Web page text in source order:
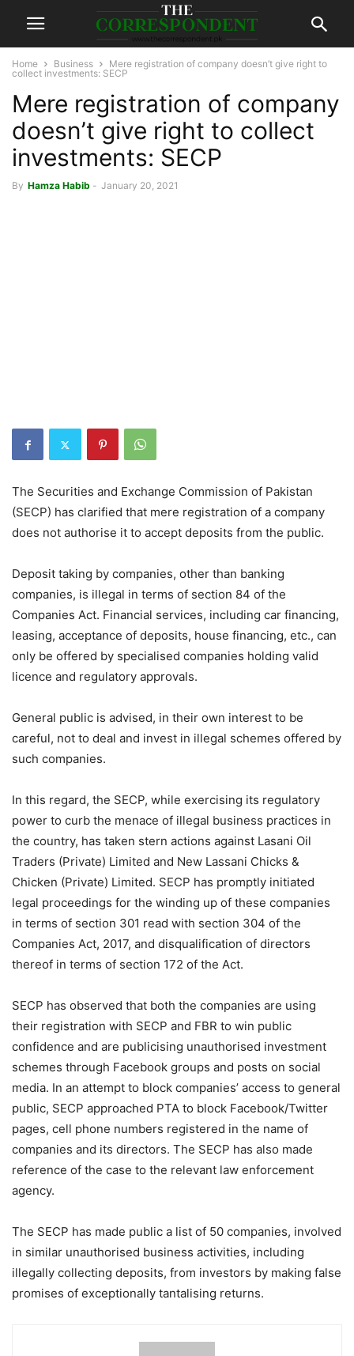
Home Business
Mere registration of company doesn’t give right to
collect investments: SECP
Mere registration of company
doesn’t give right to collect
investments: SECP
By Hamza Habib - January 20, 2021
The Securities and Exchange Commission of Pakistan
(SECP) has clarified that mere registration of a company
does not authorise it to accept deposits from the public.
Deposit taking by companies, other than banking
companies, is illegal in terms of section 84 of the
Companies Act. Financial services, including car financing,
leasing, acceptance of deposits, house financing, etc., can
only be offered by specialised companies holding valid
licence and regulatory approvals.
General public is advised, in their own interest to be
careful, not to deal and invest in illegal schemes offered by
such companies.
In this regard, the SECP, while exercising its regulatory
power to curb the menace of illegal business practices in
the country, has taken stern actions against Lasani Oil
Traders (Private) Limited and New Lassani Chicks &
Chicken (Private) Limited. SECP has promptly initiated
legal proceedings for the winding up of these companies
in terms of section 301 read with section 304 of the
Companies Act, 2017, and disqualification of directors
thereof in terms of section 172 of the Act.
SECP has observed that both the companies are using
their registration with SECP and FBR to win public
confidence and are publicising unauthorised investment
schemes through Facebook groups and posts on social
media. In an attempt to block companies’ access to general
public, SECP approached PTA to block Facebook/Twitter
pages, cell phone numbers registered in the name of
companies and its directors. The SECP has also made
reference of the case to the relevant law enforcement
agency.
The SECP has made public a list of 50 companies, involved
in similar unauthorised business activities, including
illegally collecting deposits, from investors by making false
promises of exceptionally tantalising returns.